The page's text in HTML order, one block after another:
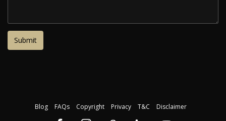
Blog FAQs Copyright Privacy T&C Disclaimer